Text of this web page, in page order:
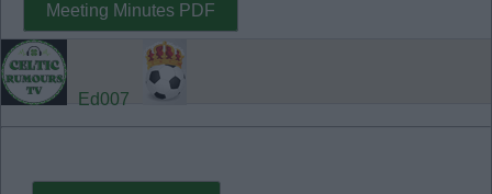
Meeting Minutes PDF
Ed007